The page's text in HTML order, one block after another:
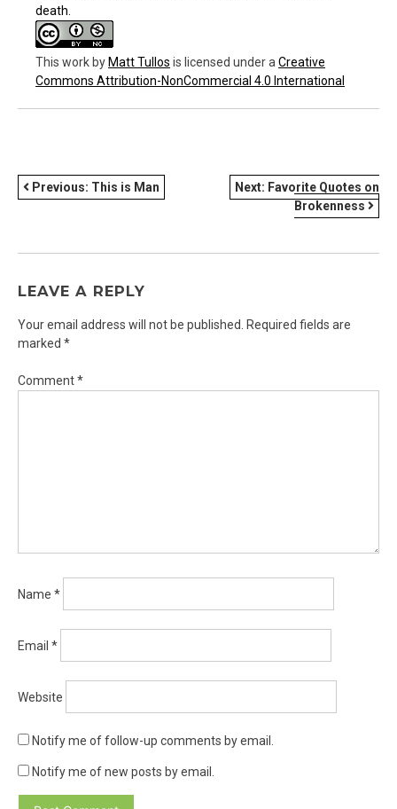
death.
This workbyMatt Tullos is licensed under a Creative
Commons Attribution-NonCommercial 4.0 International
POST
Previous: This is Man Next: Favorite Quotes on
Brokenness
LEAVE A REPLY
Your email address will not be published.
Required fields are
marked *
Comment*
Name *
Email *
Website
Notify me of follow-up comments by email.
Notify me of new posts by email.